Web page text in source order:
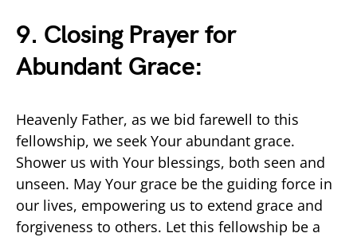
9. Closing Prayer for
Abundant Grace:
Heavenly Father, as we bid farewell to this
fellowship, we seek Your abundant grace.
Shower us with Your blessings, both seen and
unseen. May Your grace be the guiding force in
our lives, empowering us to extend grace and
forgiveness to others. Let this fellowship be a